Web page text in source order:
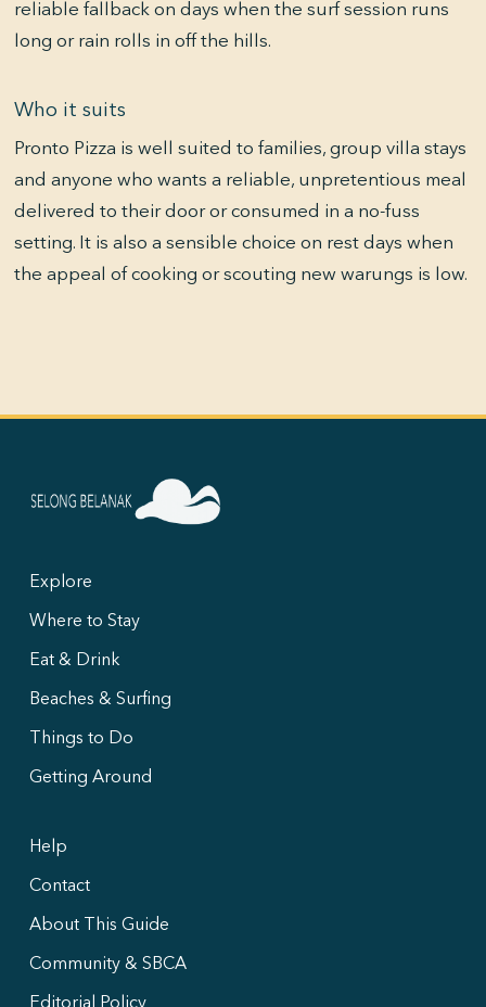
reliable fallback on days when the surf session runs
long or rain rolls in off the hills.
Who it suits
Pronto Pizza is well suited to families, group villa stays
and anyone who wants a reliable, unpretentious meal
delivered to their door or consumed in a no-fuss
setting. It is also a sensible choice on rest days when
the appeal of cooking or scouting new warungs is low.
Explore
Where to Stay
Eat & Drink
Beaches & Surfing
Things to Do
Getting Around
Help
Contact
About This Guide
Community & SBCA